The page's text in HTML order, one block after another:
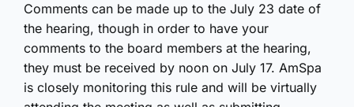
Comments can be made up to the July 23 date of
the hearing, though in order to have your
comments to the board members at the hearing,
they must be received by noon on July 17. AmSpa
is closely monitoring this rule and will be virtually